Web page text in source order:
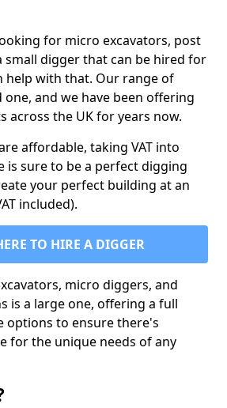
for micro excavators, post
small digger that can be hired for
help with that. Our range of
one, and we have been offering
across the UK for years now.
affordable, taking VAT into
is sure to be a perfect digging
your perfect building at an
included).
TO HIRE A DIGGER
micro diggers, and
is a large one, offering a full
options to ensure there's
for the unique needs of any